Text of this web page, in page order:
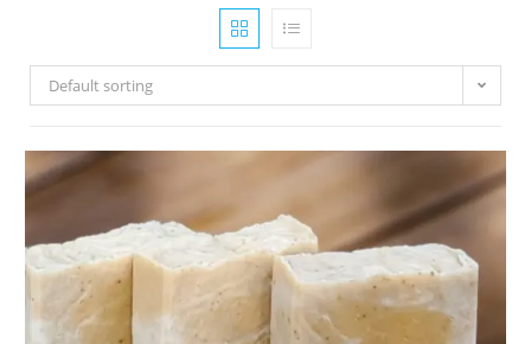
Default sorting